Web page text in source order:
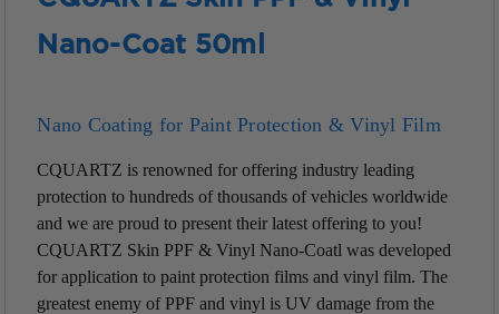
Nano-Coat 50ml
Nano Coating for Paint Protection & Vinyl Film
CQUARTZ is renowned for offering industry leading
protection to hundreds of thousands of vehicles worldwide
and we are proud to present their latest offering to you!
CQUARTZ Skin PPF & Vinyl Nano-Coatl was developed
for application to paint protection films and vinyl film. The
greatest enemy of PPF and vinyl is UV damage from the